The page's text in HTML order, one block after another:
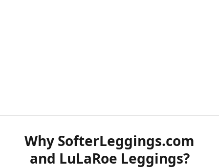
Why SofterLeggings.com
and LuLaRoe Leggings?